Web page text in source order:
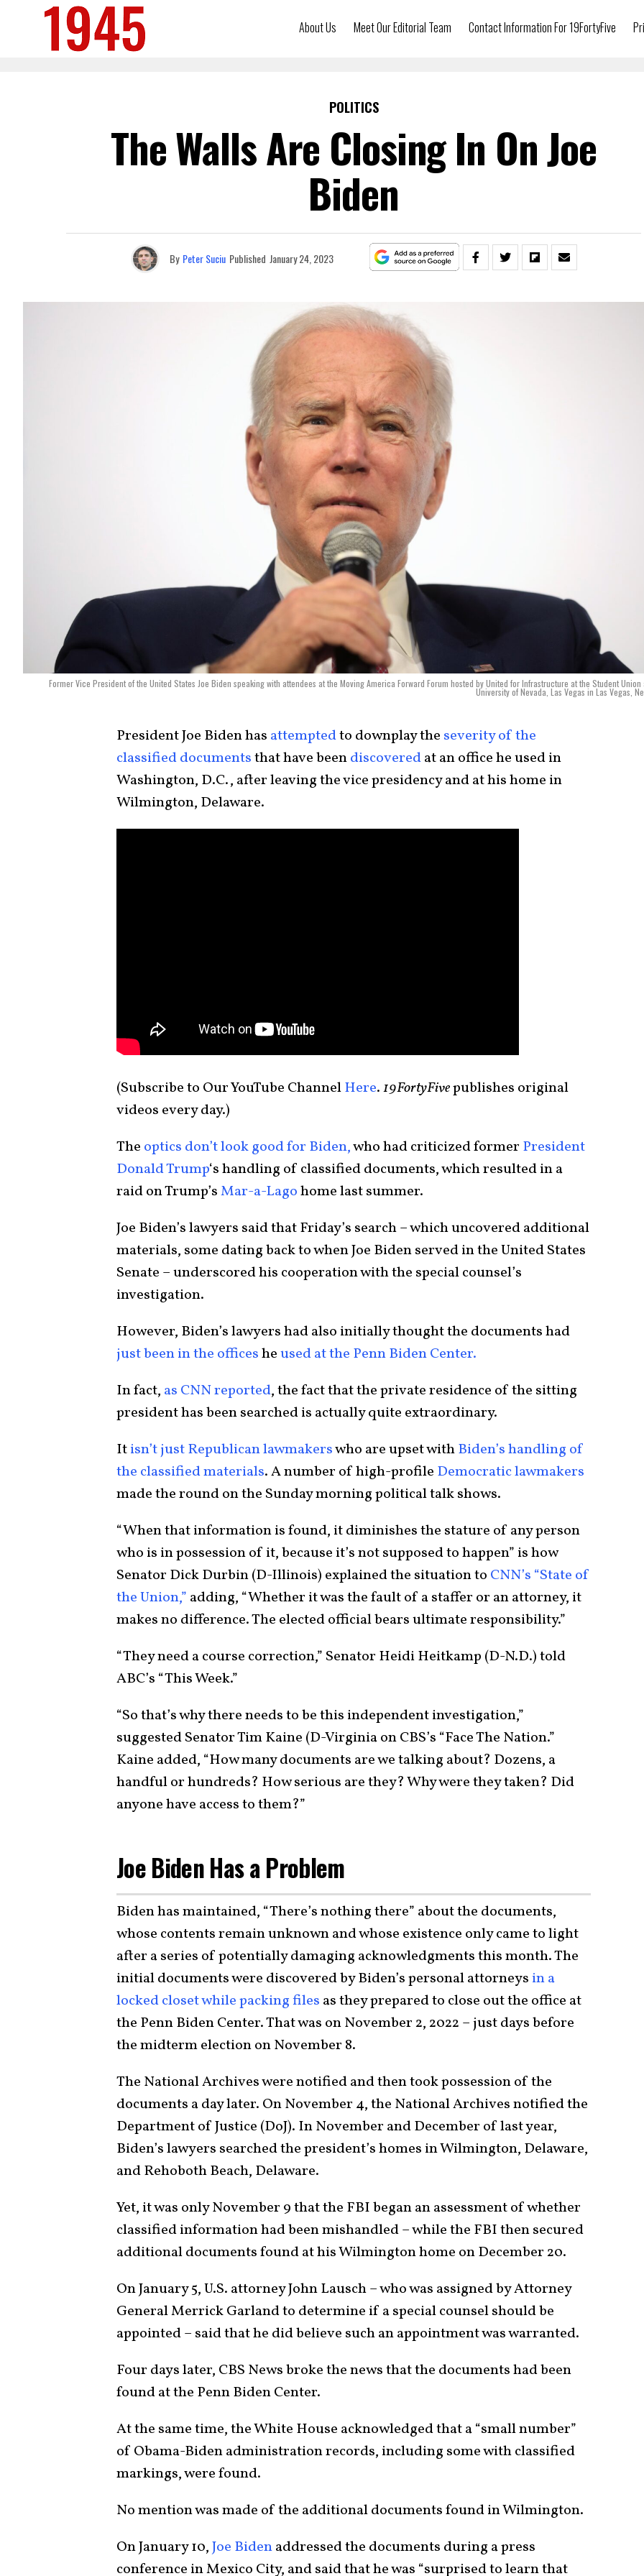
About Us Meet Our Editorial Team Contact Information For 19FortyFive
POLITICS
The Walls Are Closing In On Joe
Biden
By Peter Suciu Published January 24, 2023
Former Vice President of the United States Joe Biden speaking with attendees at the Moving America Forward Forum hosted by United for Infrastructure at the Student Union
University of Nevada, Las Vegas in Las Vegas,
President Joe Biden has attemptedto downplay the severity of the
classified documentsthat have beendiscoveredat an office he used in
Washington, D.C., after leaving the vice presidency and at his home in
Wilmington, Delaware.
(Subscribe to Our YouTube ChannelHere.19FortyFivepublishes original
videos every day.)
The optics don’t look good for Biden,who had criticized former President
Donald Trump‘s handling of classified documents, which resulted in a
raid on Trump’sMar-a-Lagohome last summer.
Joe Biden’s lawyers said that Friday’s search – which uncovered additional
materials, some dating back to when Joe Biden served in the United States
Senate – underscored his cooperation with the special counsel’s
investigation.
However, Biden’s lawyers had also initially thought the documents had
just been in the officesheused at the Penn Biden Center.
In fact, as CNN reported, the fact that the private residence of the sitting
president has been searched is actually quite extraordinary.
Itisn’t just Republican lawmakerswho are upset withBiden’s handling of
the classified materials. A number of high-profile Democratic lawmakers
made the round on the Sunday morning political talk shows.
“When that information is found, it diminishes the stature of any person
who is in possession of it, because it’s not supposed to happen” is how
Senator Dick Durbin (D-Illinois) explained the situation to CNN’s “State of
the Union,” adding, “Whether it was the fault of a staffer or an attorney, it
makes no difference. The elected official bears ultimate responsibility.”
“They need a course correction,” Senator Heidi Heitkamp (D-N.D.) told
ABC’s “This Week.”
“So that’s why there needs to be this independent investigation,”
suggested Senator Tim Kaine (D-Virginia on CBS’s “Face The Nation.”
Kaine added, “How many documents are we talking about? Dozens, a
handful or hundreds? How serious are they? Why were they taken? Did
anyone have access to them?”
Joe Biden Has a Problem
Biden has maintained, “There’s nothing there” about the documents,
whose contents remain unknown and whose existence only came to light
after a series of potentially damaging acknowledgments this month. The
initial documents were discovered by Biden’s personal attorneys in a
locked closet while packing files as they prepared to close out the office at
the Penn Biden Center. That was on November 2, 2022 – just days before
the midterm election on November 8.
The National Archives were notified and then took possession of the
documents a day later. On November 4, the National Archives notified the
Department of Justice (DoJ). In November and December of last year,
Biden’s lawyers searched the president’s homes in Wilmington, Delaware,
and Rehoboth Beach, Delaware.
Yet, it was only November 9 that the FBI began an assessment of whether
classified information had been mishandled – while the FBI then secured
additional documents found at his Wilmington home on December 20.
On January 5, U.S. attorney John Lausch – who was assigned by Attorney
General Merrick Garland to determine if a special counsel should be
appointed – said that he did believe such an appointment was warranted.
Four days later, CBS News broke the news that the documents had been
found at the Penn Biden Center.
At the same time, the White House acknowledged that a “small number”
of Obama-Biden administration records, including some with classified
markings, were found.
No mention was made of the additional documents found in Wilmington.
On January 10,Joe Bidenaddressed the documents during a press
conference in Mexico City, and said that he was “surprised to learn that